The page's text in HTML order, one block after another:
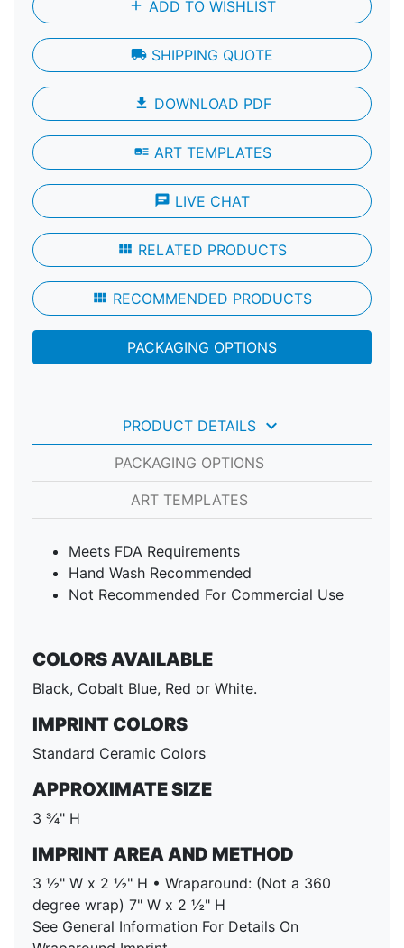
add ADD TO WISHLIST
local_shipping SHIPPING QUOTE
file_download DOWNLOAD PDF
art_track ART TEMPLATES
chat LIVE CHAT
view_module RELATED PRODUCTS
view_module RECOMMENDED PRODUCTS
PACKAGING OPTIONS
PRODUCT DETAILS keyboard_arrow_down
PACKAGING OPTIONS
ART TEMPLATES
Meets FDA Requirements
Hand Wash Recommended
Not Recommended For Commercial Use
COLORS AVAILABLE
Black, Cobalt Blue, Red or White.
IMPRINT COLORS
Standard Ceramic Colors
APPROXIMATE SIZE
3 ¾" H
IMPRINT AREA AND METHOD
3 ½" W x 2 ½" H • Wraparound: (Not a 360
degree wrap) 7" W x 2 ½" H
See General Information For Details On